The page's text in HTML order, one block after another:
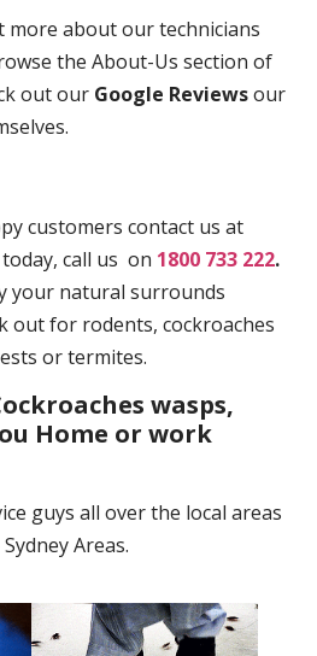
more about our technicians
the About-Us section of
out our Google Reviewsour
customers contact us at
call us on 1800 733 222.
your natural surrounds
out for rodents, cockroaches
or termites.
wasps,
Home or work
guys all over the local areas
Areas.